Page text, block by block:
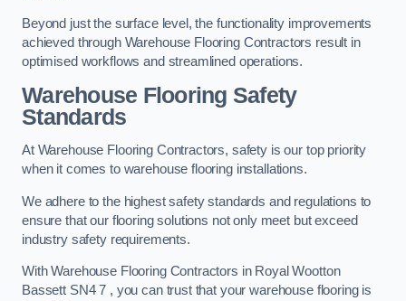
Beyond just the surface level, the functionality improvements
achieved through Warehouse Flooring Contractors result in
optimised workflows and streamlined operations.
Warehouse Flooring Safety
Standards
At Warehouse Flooring Contractors, safety is our top priority
when it comes to warehouse flooring installations.
We adhere to the highest safety standards and regulations to
ensure that our flooring solutions not only meet but exceed
industry safety requirements.
With Warehouse Flooring Contractors in Royal Wootton
Bassett SN4 7 , you can trust that your warehouse flooring is